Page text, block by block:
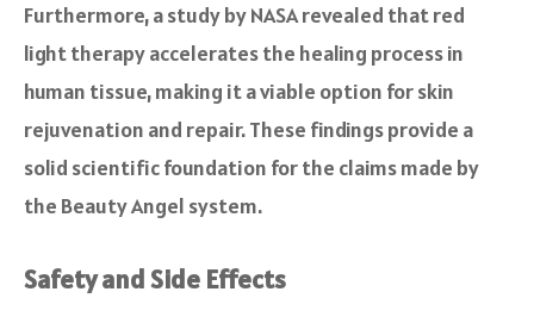
Furthermore, a study by NASA revealed that red
light therapy accelerates the healing process in
human tissue, making it a viable option for skin
rejuvenation and repair. These findings provide a
solid scientific foundation for the claims made by
the Beauty Angel system.
Safety and Side Effects